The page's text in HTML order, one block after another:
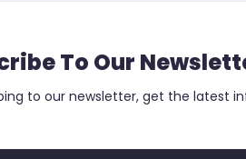
To Our
to our newsletter, get the latest